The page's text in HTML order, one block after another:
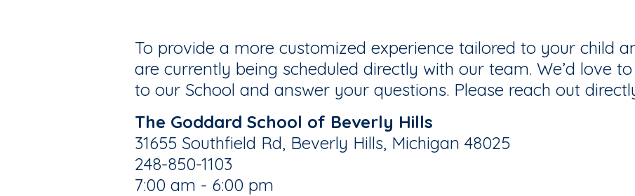
To provide a more customized experience tailored to your child
are currently being scheduled directly with our team. We’d love
to our School and answer your questions. Please reach out
The Goddard School of Beverly Hills
31655 Southfield Rd, Beverly Hills, Michigan 48025
248-850-1103
7:00 am - 6:00 pm